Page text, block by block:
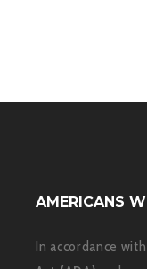
AMERICANS
In accordance